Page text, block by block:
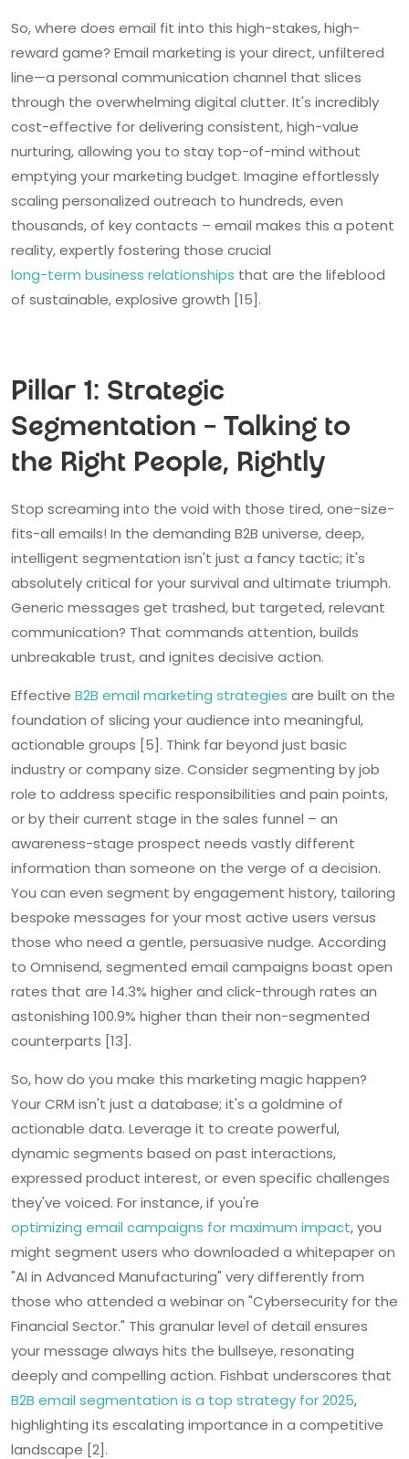
So, where does email fit into this high-stakes, high-
reward game? Email marketing is your direct, unfiltered
line—a personal communication channel that slices
through the overwhelming digital clutter. It's incredibly
cost-effective for delivering consistent, high-value
nurturing, allowing you to stay top-of-mind without
emptying your marketing budget. Imagine effortlessly
scaling personalized outreach to hundreds, even
thousands, of key contacts – email makes this a potent
reality, expertly fostering those crucial
long-term business relationships that are the lifeblood
of sustainable, explosive growth [15].
Pillar 1: Strategic
Segmentation – Talking to
the Right People, Rightly
Stop screaming into the void with those tired, one-size-
fits-all emails! In the demanding B2B universe, deep,
intelligent segmentation isn't just a fancy tactic; it's
absolutely critical for your survival and ultimate triumph.
Generic messages get trashed, but targeted, relevant
communication? That commands attention, builds
unbreakable trust, and ignites decisive action.
Effective B2B email marketing strategies are built on the
foundation of slicing your audience into meaningful,
actionable groups [5]. Think far beyond just basic
industry or company size. Consider segmenting by job
role to address specific responsibilities and pain points,
or by their current stage in the sales funnel – an
awareness-stage prospect needs vastly different
information than someone on the verge of a decision.
You can even segment by engagement history, tailoring
bespoke messages for your most active users versus
those who need a gentle, persuasive nudge. According
to Omnisend, segmented email campaigns boast open
rates that are 14.3% higher and click-through rates an
astonishing 100.9% higher than their non-segmented
counterparts [13].
So, how do you make this marketing magic happen?
Your CRM isn't just a database; it's a goldmine of
actionable data. Leverage it to create powerful,
dynamic segments based on past interactions,
expressed product interest, or even specific challenges
they've voiced. For instance, if you're
optimizing email campaigns for maximum impact, you
might segment users who downloaded a whitepaper on
"AI in Advanced Manufacturing" very differently from
those who attended a webinar on "Cybersecurity for the
Financial Sector." This granular level of detail ensures
your message always hits the bullseye, resonating
deeply and compelling action. Fishbat underscores that
B2B email segmentation is a top strategy for 2025,
highlighting its escalating importance in a competitive
landscape [2].